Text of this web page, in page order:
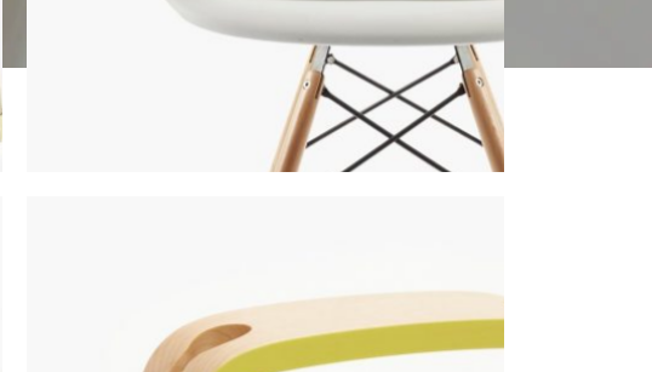
Advanced Variable products with swatches
Products variations colors and images without any